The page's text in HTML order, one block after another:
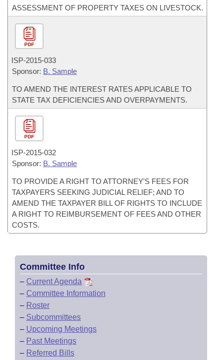
ASSESSMENT OF PROPERTY TAXES ON LIVESTOCK.
PDF
ISP-2015-033
Sponsor: B. Sample
TO AMEND THE INTEREST RATES APPLICABLE TO
STATE TAX DEFICIENCIES AND OVERPAYMENTS.
PDF
ISP-2015-032
Sponsor: B. Sample
TO PROVIDE A RIGHT TO ATTORNEY'S FEES FOR
TAXPAYERS SEEKING JUDICIAL RELIEF; AND TO
AMEND THE TAXPAYER BILL OF RIGHTS TO INCLUDE
A RIGHT TO REIMBURSEMENT OF FEES AND OTHER
COSTS.
Committee Info
– Current Agenda
– Committee Information
– Roster
– Subcommittees
– Upcoming Meetings
– Past Meetings
– Referred Bills